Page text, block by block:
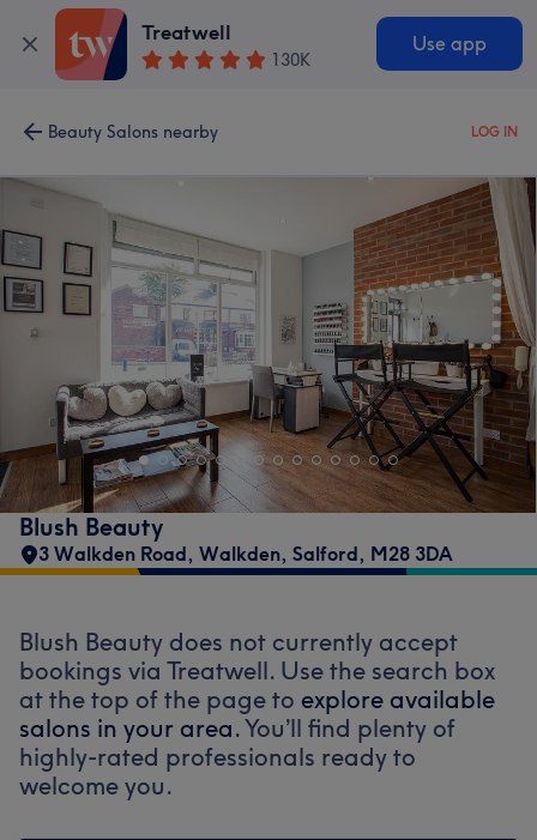
Treatwell
130K
Use app
Beauty Salons nearby LOG IN
Blush Beauty
3 Walkden Road, Walkden, Salford, M28 3DA
Blush Beauty does not currently accept
bookings via Treatwell. Use the search box
at the top of the page to explore available
salons in your area.You’ll find plenty of
highly-rated professionals ready to
welcome you.